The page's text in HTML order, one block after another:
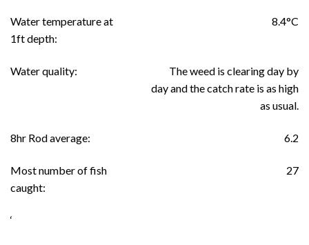
Water temperature at
1ft depth:
8.4°C
Water quality:
The weed is clearing day by
day and the catch rate is as high
as usual.
8hr Rod average: 6.2
Most number of fish
caught:
27
‘